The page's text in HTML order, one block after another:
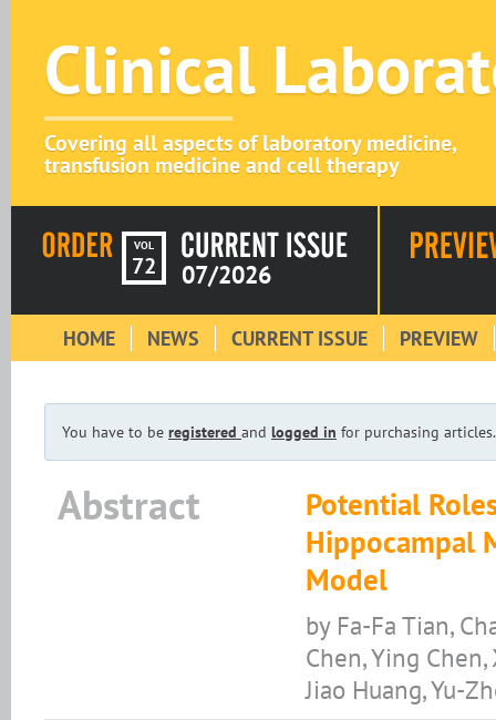
Clinical
Covering all aspects of laboratory medicine,
transfusion medicine and cell therapy
VOL
72 07/2026
HOME NEWS CURRENT ISSUE PREVIEW
You have to be registered and logged in for purchasing articles.
Abstract
Potential
Hippocampal
Model
by Fa-Fa Tian,
Chen, Ying
Jiao Huang, Yu-